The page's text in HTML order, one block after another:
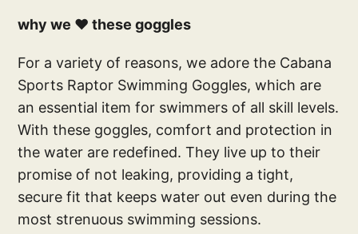
why we ❤️ these goggles
For a variety of reasons, we adore the Cabana
Sports Raptor Swimming Goggles, which are
an essential item for swimmers of all skill levels.
With these goggles, comfort and protection in
the water are redefined. They live up to their
promise of not leaking, providing a tight,
secure fit that keeps water out even during the
most strenuous swimming sessions.